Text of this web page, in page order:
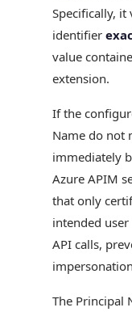
Specifically,
identifier
value
extension.
If the
Name do not
immediately
Azure APIM
that only
intended
API calls,
The Principal